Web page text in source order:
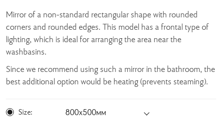
Mirror of a non-standard rectangular shape with rounded
corners and rounded edges. This model has a frontal type of
lighting, which is ideal for arranging the area near the
washbasins.
Since we recommend using such a mirror in the bathroom, the
best additional option would be heating (prevents steaming).
Size: 800х500мм